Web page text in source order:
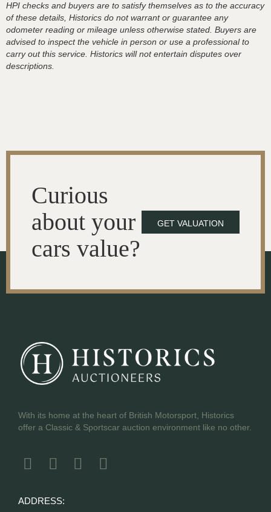
HPI checks and buyers are to satisfy themselves as to the accuracy
of these details, Historics do not warrant or guarantee any
odometer reading or mileage unless otherwise stated. Buyers are
advised to inspect the vehicle in person or use a professional to
carry out this service. Historics will not entertain disputes over
descriptions.
Curious
about your
cars value?
GET VALUATION
With its home at the heart of British Motorsport, Historics
offer a Classic & Sportscar auction environment like no other.
ADDRESS: